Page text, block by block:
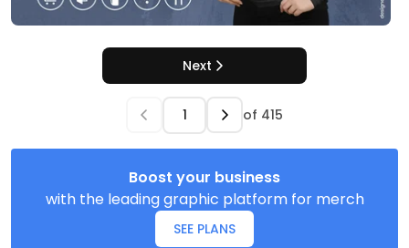
Next
of 415
Boost your business
with the leading graphic platform for merch
SEE PLANS